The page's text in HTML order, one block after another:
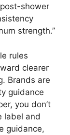
shower
strength.”
rules
clearer
Brands are
guidance
you don’t
label and
guidance,